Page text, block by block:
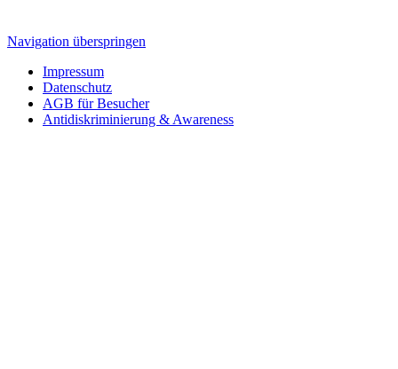
Navigation überspringen
Impressum
Datenschutz
AGB für Besucher
Antidiskriminierung & Awareness